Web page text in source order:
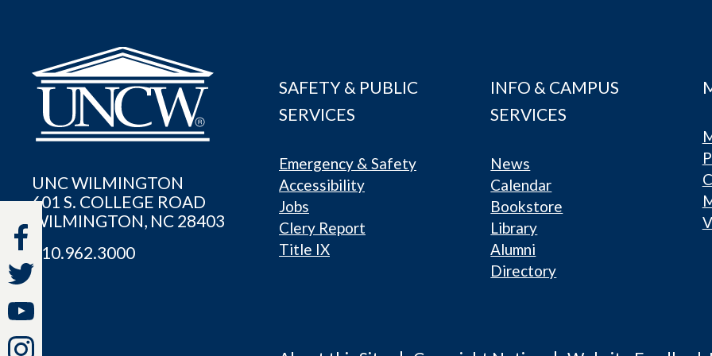
UNC WILMINGTON
601 S. COLLEGE ROAD
WILMINGTON, NC 28403
910.962.3000
SAFETY & PUBLIC
SERVICES
Emergency & Safety
Accessibility
Jobs
Clery Report
Title IX
INFO & CAMPUS
SERVICES
News
Calendar
Bookstore
Library
Alumni
Directory